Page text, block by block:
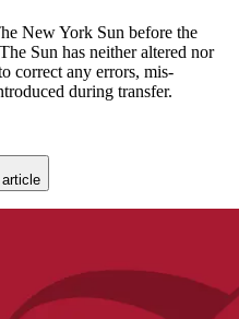
New York Sun before the
Sun has neither altered nor
correct any errors, mis-
during transfer.